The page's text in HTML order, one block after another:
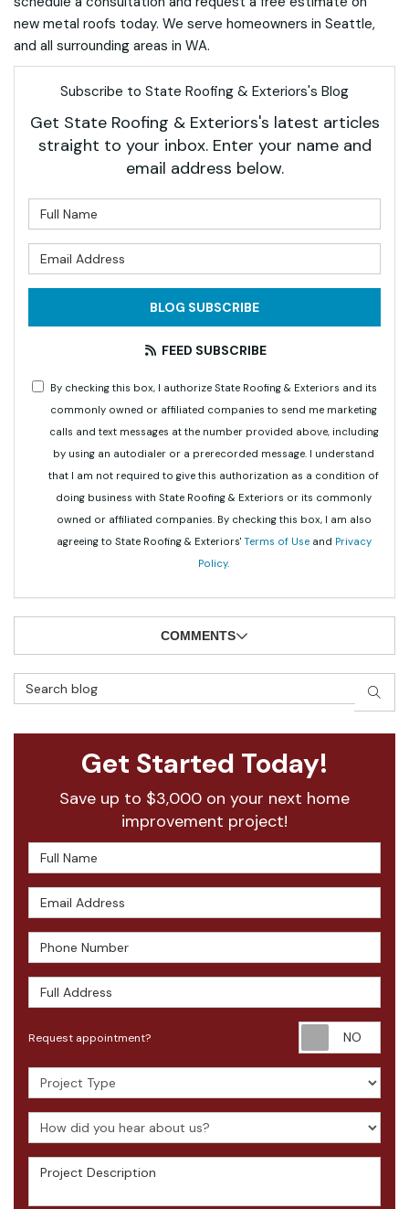
new metal roofs today. We serve homeowners in Seattle,
and all surrounding areas in WA.
Subscribe to State Roofing & Exteriors's Blog
Get State Roofing & Exteriors's latest articles
straight to your inbox. Enter your name and
email address below.
BLOG SUBSCRIBE
FEED SUBSCRIBE
By checking this box, I authorize State Roofing & Exteriors and its
commonly owned or affiliated companies to send me marketing
calls and text messages at the number provided above, including
by using an autodialer or a prerecorded message. I understand
that I am not required to give this authorization as a condition of
doing business with State Roofing & Exteriors or its commonly
owned or affiliated companies. By checking this box, I am also
agreeing to State Roofing & Exteriors' Terms of Useand Privacy
Policy.
COMMENTS
Search Blog
Get Started Today!
Save up to $3,000 on your next home
improvement project!
Full Name
Email Address
Phone Number
Full Address
Request appointment?
Project Type
How did you hear about us?
Project Description